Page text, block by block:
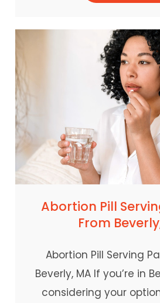
Abortion Pill
From
Abortion Pill Serving
Beverly, MA If you’re in
considering your